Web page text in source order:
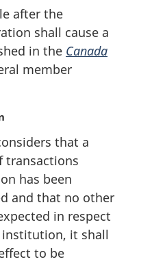
after the
shall cause a
in the Canada
member
that a
transactions
has been
and that no other
in respect
it shall
to be